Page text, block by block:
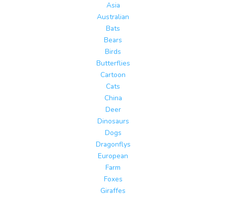
Asia
Australian
Bats
Bears
Birds
Butterflies
Cartoon
Cats
China
Deer
Dinosaurs
Dogs
Dragonflys
European
Farm
Foxes
Giraffes